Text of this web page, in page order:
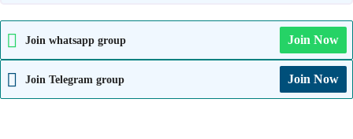
Join whatsapp group Join Now
Join Telegram group Join Now